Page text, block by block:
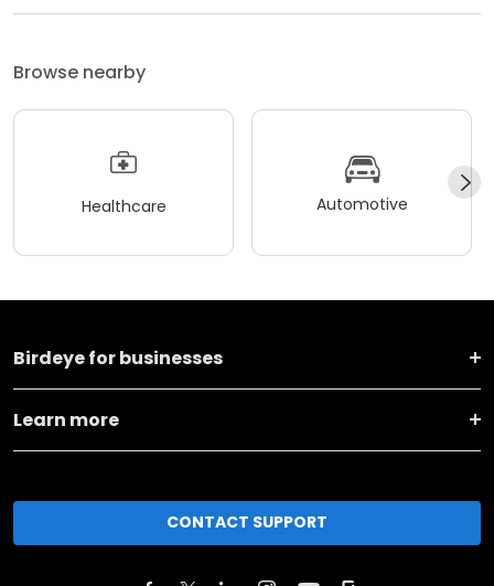
Browse nearby
Healthcare Automotive
Birdeye for businesses
Learn more
CONTACT SUPPORT